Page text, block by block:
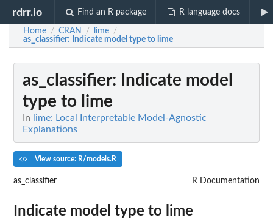
rdrr.io Find an R package R language docs
Home / CRAN / lime /
as_classifier: Indicate model type to lime
as_classifier: Indicate model
type to lime
In
lime: Local Interpretable Model-Agnostic
Explanations
View source: R/models.R
as_classifier R Documentation
Indicate model type to lime